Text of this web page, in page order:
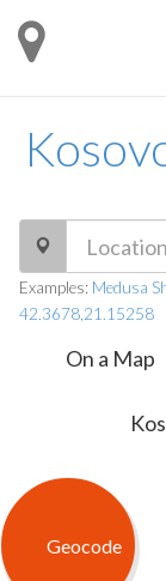
Examples: Medusa
42.3678,21.15258